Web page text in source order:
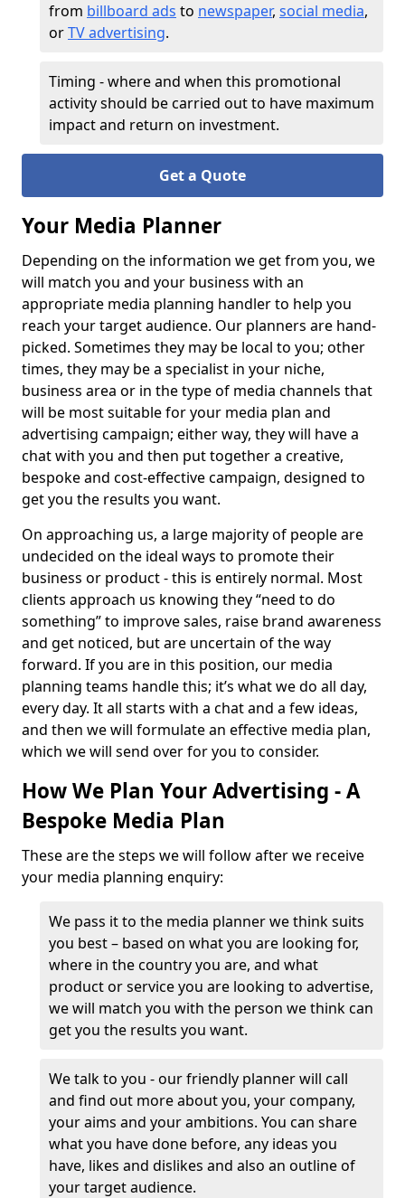
from billboard ads to newspaper, social media,
orTV advertising.
Timing - where and when this promotional
activity should be carried out to have maximum
impact and return on investment.
Get a Quote
Your Media Planner
Depending on the information we get from you, we
will match you and your business with an
appropriate media planning handler to help you
reach your target audience. Our planners are hand-
picked. Sometimes they may be local to you; other
times, they may be a specialist in your niche,
business area or in the type of media channels that
will be most suitable for your media plan and
advertising campaign; either way, they will have a
chat with you and then put together a creative,
bespoke and cost-effective campaign, designed to
get you the results you want.
On approaching us, a large majority of people are
undecided on the ideal ways to promote their
business or product - this is entirely normal. Most
clients approach us knowing they “need to do
something” to improve sales, raise brand awareness
and get noticed, but are uncertain of the way
forward. If you are in this position, our media
planning teams handle this; it’s what we do all day,
every day. It all starts with a chat and a few ideas,
and then we will formulate an effective media plan,
which we will send over for you to consider.
How We Plan Your Advertising - A
Bespoke Media Plan
These are the steps we will follow after we receive
your media planning enquiry:
We pass it to the media planner we think suits
you best – based on what you are looking for,
where in the country you are, and what
product or service you are looking to advertise,
we will match you with the person we think can
get you the results you want.
We talk to you - our friendly planner will call
and find out more about you, your company,
your aims and your ambitions. You can share
what you have done before, any ideas you
have, likes and dislikes and also an outline of
your target audience.